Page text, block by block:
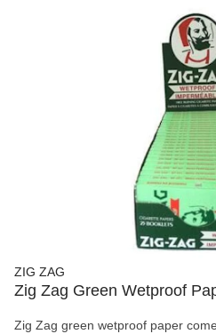
ZIG ZAG
Zig Zag Green Wetproof
Zig Zag green wetproof paper